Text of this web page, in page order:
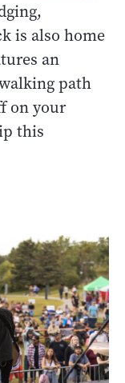
is also home
an
path
on your
this